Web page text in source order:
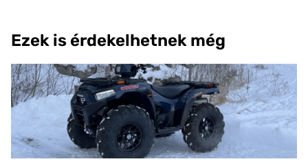
Ezek is érdekelhetnek még